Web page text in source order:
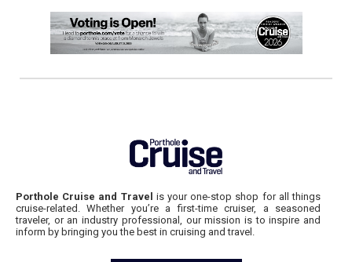
Porthole Cruise and Travel is your one-stop shop for all things
cruise-related. Whether you’re a first-time cruiser, a seasoned
traveler, or an industry professional, our mission is to inspire and
inform by bringing you the best in cruising and travel.